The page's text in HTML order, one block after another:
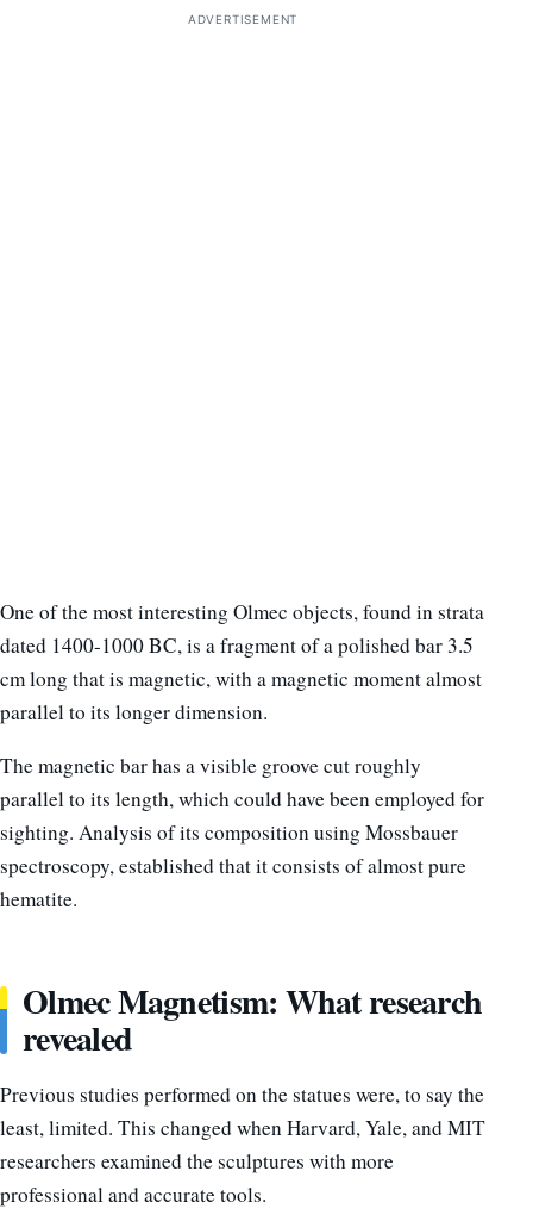
ADVERTISEMENT
One of the most interesting Olmec objects, found in strata
dated 1400-1000 BC, is a fragment of a polished bar 3.5
cm long that is magnetic, with a magnetic moment almost
parallel to its longer dimension.
The magnetic bar has a visible groove cut roughly
parallel to its length, which could have been employed for
sighting. Analysis of its composition using Mossbauer
spectroscopy, established that it consists of almost pure
hematite.
Olmec Magnetism: What research
revealed
Previous studies performed on the statues were, to say the
least, limited. This changed when Harvard, Yale, and MIT
researchers examined the sculptures with more
professional and accurate tools.